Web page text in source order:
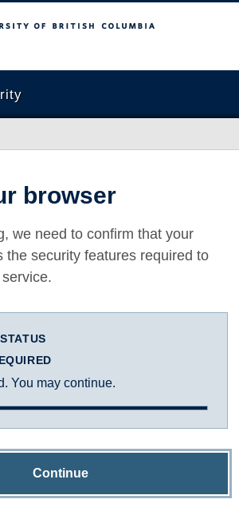
Columbia
browser
we need to confirm that your
the security features required to
You may continue.
Continue